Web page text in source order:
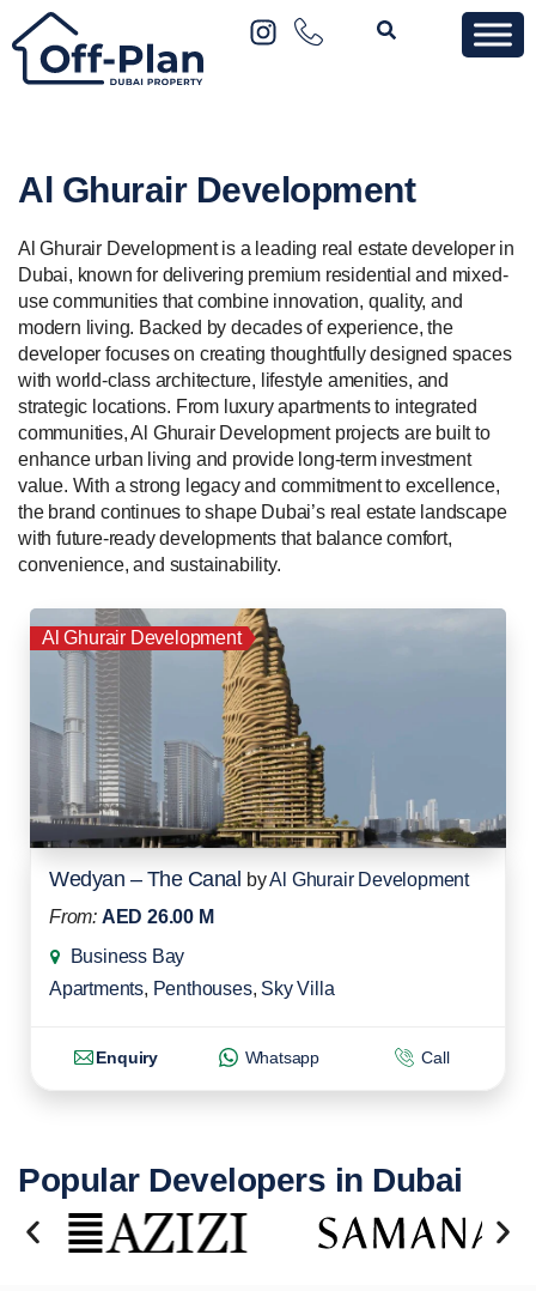
Al Ghurair Development
Al Ghurair Development is a leading real estate developer in
Dubai, known for delivering premium residential and mixed-
use communities that combine innovation, quality, and
modern living. Backed by decades of experience, the
developer focuses on creating thoughtfully designed spaces
with world-class architecture, lifestyle amenities, and
strategic locations. From luxury apartments to integrated
communities, Al Ghurair Development projects are built to
enhance urban living and provide long-term investment
value. With a strong legacy and commitment to excellence,
the brand continues to shape Dubai’s real estate landscape
with future-ready developments that balance comfort,
convenience, and sustainability.
Al Ghurair Development
Wedyan – The Canal byAl Ghurair Development
From: AED 26.00 M
Business Bay
Apartments, Penthouses, Sky Villa
Enquiry Whatsapp Call
Popular Developers in Dubai